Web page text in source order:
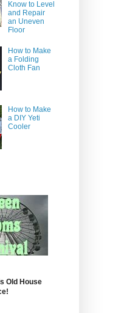
Know to Level
and Repair
an Uneven
Floor
How to Make
a Folding
Cloth Fan
How to Make
a DIY Yeti
Cooler
Old House